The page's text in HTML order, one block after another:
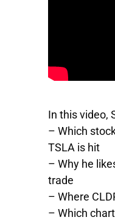
In this video,
– Which
TSLA is hit
– Why he
trade
– Where
– Which